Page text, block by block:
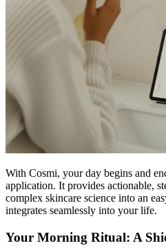
With Cosmi, your day begins and
application. It provides actionable,
complex skincare science into an
integrates seamlessly into your life.
Your Morning Ritual: A